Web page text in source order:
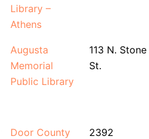
Library –
Athens
Augusta
Memorial
Public Library
113 N. Stone
St.
Door County
2392